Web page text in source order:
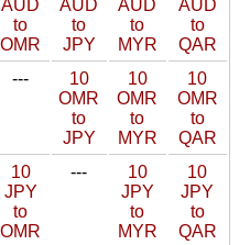
AUD
to
OMR
AUD
to
JPY
AUD
to
MYR
AUD
to
QAR
---
10
OMR
to
JPY
10
OMR
to
MYR
10
OMR
to
QAR
10
JPY
to
OMR
---
10
JPY
to
MYR
10
JPY
to
QAR